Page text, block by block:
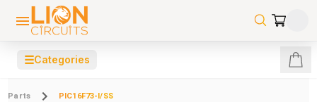
☰Categories
Parts PIC16F73-I/SS